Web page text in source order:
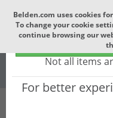
Select your region
Global -
(Does not include
Not all items
For better
Belden.com uses cookies
To change your cookie
continue browsing our
All